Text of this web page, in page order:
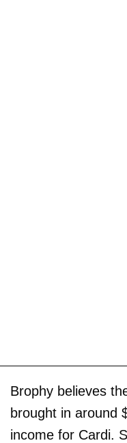
Brophy believes
brought in around
income for Cardi.